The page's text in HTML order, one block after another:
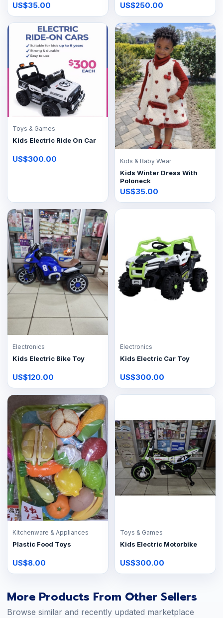
US$35.00 US$250.00
Toys & Games
Kids Electric Ride On Car
US$300.00 Kids & Baby Wear
Kids Winter Dress With
Poloneck
US$35.00
Electronics
Kids Electric Bike Toy
US$120.00
Electronics
Kids Electric Car Toy
US$300.00
Kitchenware & Appliances
Plastic Food Toys
US$8.00
Toys & Games
Kids Electric Motorbike
US$300.00
More Products From Other Sellers
Browse similar and recently updated marketplace